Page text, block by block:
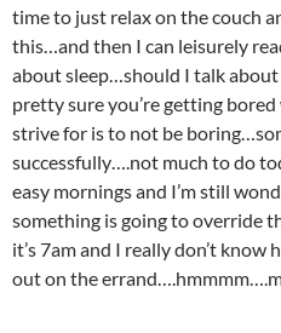
time to just relax on the couch
this…and then I can leisurely
about sleep…should I talk
pretty sure you’re getting
strive for is to not be
successfully….not much to do
easy mornings and I’m still
something is going to override
it’s 7am and I really don’t
out on the